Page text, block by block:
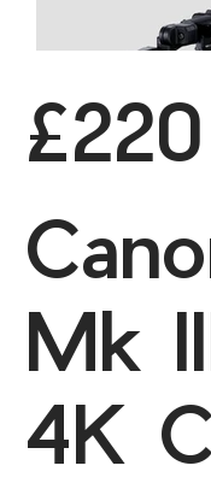
Mk
4K